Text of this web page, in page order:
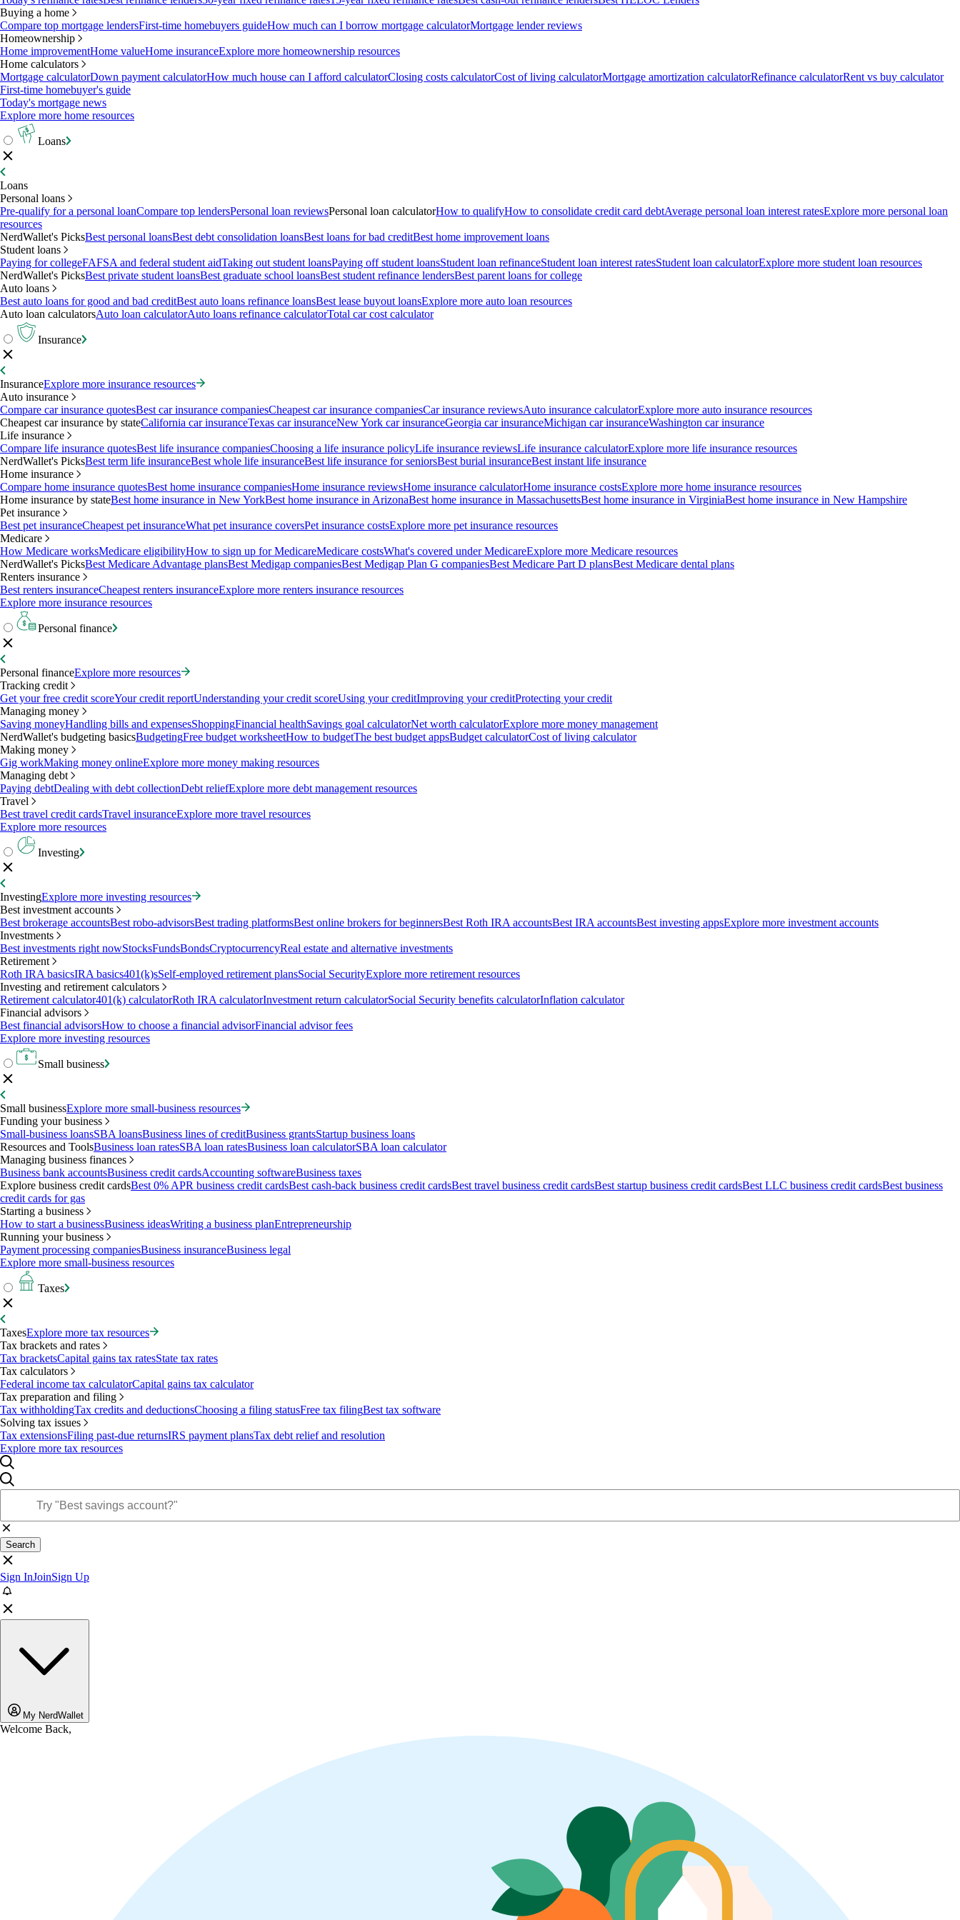
Buying a home
Compare top mortgage lendersFirst-time homebuyers guideHow much can I borrow mortgage calculatorMortgage lender reviews
Homeownership
Home improvementHome valueHome insuranceExplore more homeownership resources
Home calculators
Mortgage calculatorDown payment calculatorHow much house can I afford calculatorClosing costs calculatorCost of living calculatorMortgage amortization calculatorRefinance calculatorRent vs buy calculator
First-time homebuyer's guide
Today's mortgage news
Explore more home resources
Loans
Loans
Personal loans
Pre-qualify for a personal loanCompare top lendersPersonal loan reviewsPersonal loan calculatorHow to qualifyHow to consolidate credit card debtAverage personal loan interest ratesExplore more personal loan
resources
NerdWallet's PicksBest personal loansBest debt consolidation loansBest loans for bad creditBest home improvement loans
Student loans
Paying for collegeFAFSA and federal student aidTaking out student loansPaying off student loansStudent loan refinanceStudent loan interest ratesStudent loan calculatorExplore more student loan resources
NerdWallet's PicksBest private student loansBest graduate school loansBest student refinance lendersBest parent loans for college
Auto loans
Best auto loans for good and bad creditBest auto loans refinance loansBest lease buyout loansExplore more auto loan resources
Auto loan calculatorsAuto loan calculatorAuto loans refinance calculatorTotal car cost calculator
Insurance
InsuranceExplore more insurance resources
Auto insurance
Compare car insurance quotesBest car insurance companiesCheapest car insurance companiesCar insurance reviewsAuto insurance calculatorExplore more auto insurance resources
Cheapest car insurance by stateCalifornia car insuranceTexas car insuranceNew York car insuranceGeorgia car insuranceMichigan car insuranceWashington car insurance
Life insurance
Compare life insurance quotesBest life insurance companiesChoosing a life insurance policyLife insurance reviewsLife insurance calculatorExplore more life insurance resources
NerdWallet's PicksBest term life insuranceBest whole life insuranceBest life insurance for seniorsBest burial insuranceBest instant life insurance
Home insurance
Compare home insurance quotesBest home insurance companiesHome insurance reviewsHome insurance calculatorHome insurance costsExplore more home insurance resources
Home insurance by stateBest home insurance in New YorkBest home insurance in ArizonaBest home insurance in MassachusettsBest home insurance in VirginiaBest home insurance in New Hampshire
Pet insurance
Best pet insuranceCheapest pet insuranceWhat pet insurance coversPet insurance costsExplore more pet insurance resources
Medicare
How Medicare worksMedicare eligibilityHow to sign up for MedicareMedicare costsWhat's covered under MedicareExplore more Medicare resources
NerdWallet's PicksBest Medicare Advantage plansBest Medigap companiesBest Medigap Plan G companiesBest Medicare Part D plansBest Medicare dental plans
Renters insurance
Best renters insuranceCheapest renters insuranceExplore more renters insurance resources
Explore more insurance resources
Personal finance
Personal financeExplore more resources
Tracking credit
Get your free credit scoreYour credit reportUnderstanding your credit scoreUsing your creditImproving your creditProtecting your credit
Managing money
Saving moneyHandling bills and expensesShoppingFinancial healthSavings goal calculatorNet worth calculatorExplore more money management
NerdWallet's budgeting basicsBudgetingFree budget worksheetHow to budgetThe best budget appsBudget calculatorCost of living calculator
Making money
Gig workMaking money onlineExplore more money making resources
Managing debt
Paying debtDealing with debt collectionDebt reliefExplore more debt management resources
Travel
Best travel credit cardsTravel insuranceExplore more travel resources
Explore more resources
Investing
InvestingExplore more investing resources
Best investment accounts
Best brokerage accountsBest robo-advisorsBest trading platformsBest online brokers for beginnersBest Roth IRA accountsBest IRA accountsBest investing appsExplore more investment accounts
Investments
Best investments right nowStocksFundsBondsCryptocurrencyReal estate and alternative investments
Retirement
Roth IRA basicsIRA basics401(k)sSelf-employed retirement plansSocial SecurityExplore more retirement resources
Investing and retirement calculators
Retirement calculator401(k) calculatorRoth IRA calculatorInvestment return calculatorSocial Security benefits calculatorInflation calculator
Financial advisors
Best financial advisorsHow to choose a financial advisorFinancial advisor fees
Explore more investing resources
Small business
Small businessExplore more small-business resources
Funding your business
Small-business loansSBA loansBusiness lines of creditBusiness grantsStartup business loans
Resources and ToolsBusiness loan ratesSBA loan ratesBusiness loan calculatorSBA loan calculator
Managing business finances
Business bank accountsBusiness credit cardsAccounting softwareBusiness taxes
Explore business credit cardsBest 0% APR business credit cardsBest cash-back business credit cardsBest travel business credit cardsBest startup business credit cardsBest LLC business credit cardsBest business
credit cards for gas
Starting a business
How to start a businessBusiness ideasWriting a business planEntrepreneurship
Running your business
Payment processing companiesBusiness insuranceBusiness legal
Explore more small-business resources
Taxes
TaxesExplore more tax resources
Tax brackets and rates
Tax bracketsCapital gains tax ratesState tax rates
Tax calculators
Federal income tax calculatorCapital gains tax calculator
Tax preparation and filing
Tax withholdingTax credits and deductionsChoosing a filing statusFree tax filingBest tax software
Solving tax issues
Tax extensionsFiling past-due returnsIRS payment plansTax debt relief and resolution
Explore more tax resources
Search
Sign InJoinSign Up
My NerdWallet
Welcome Back,